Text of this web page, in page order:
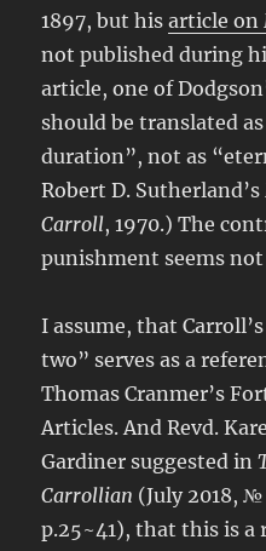
1897, but hisarticle on
not published during
article, one of
should be translated
duration”, not as
Robert D. Sutherland’s
Carroll, 1970.) The
punishment seems
I assume, that
two” serves as a
Thomas Cranmer’s
Articles. And Revd.
Gardiner suggested in
Carrollian (July 2018, №
p.25~41), that this is a